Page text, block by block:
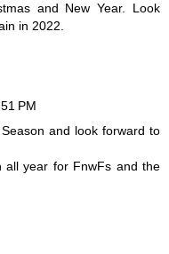
and New Year. Look
in 2022.
PM
and look forward to
all year for FnwFs and the